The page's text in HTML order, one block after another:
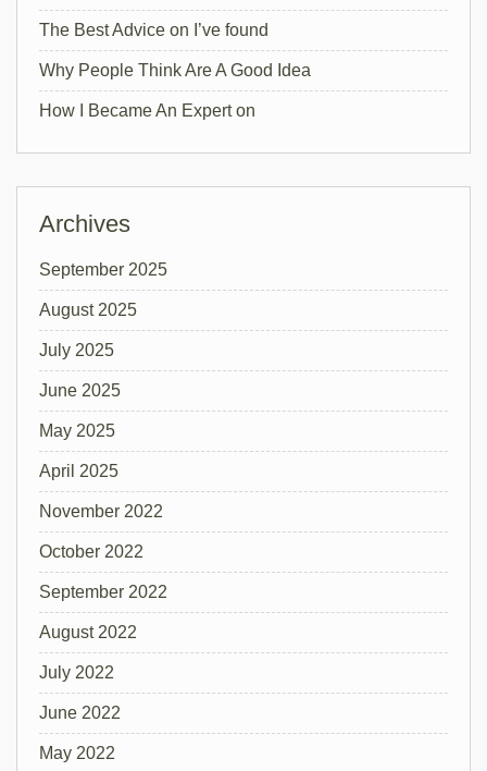
The Best Advice on I’ve found
Why People Think Are A Good Idea
How I Became An Expert on
Archives
September 2025
August 2025
July 2025
June 2025
May 2025
April 2025
November 2022
October 2022
September 2022
August 2022
July 2022
June 2022
May 2022